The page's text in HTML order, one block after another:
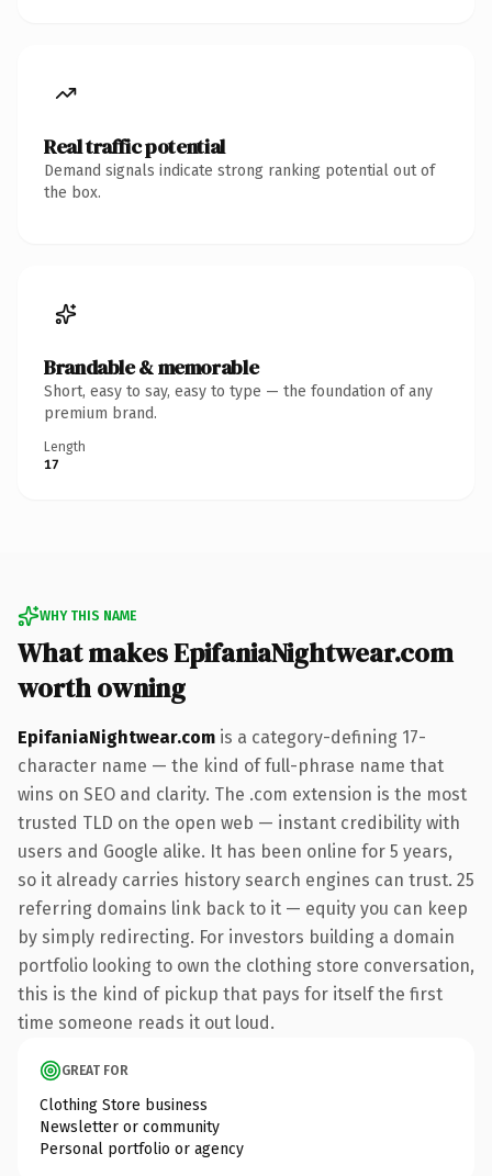
Real traffic potential
Demand signals indicate strong ranking potential out of
the box.
Brandable & memorable
Short, easy to say, easy to type — the foundation of any
premium brand.
Length
17
WHY THIS NAME
What makes EpifaniaNightwear.com
worth owning
EpifaniaNightwear.com is a category-defining 17-
character name — the kind of full-phrase name that
wins on SEO and clarity. The .com extension is the most
trusted TLD on the open web — instant credibility with
users and Google alike. It has been online for 5 years,
so it already carries history search engines can trust. 25
referring domains link back to it — equity you can keep
by simply redirecting. For investors building a domain
portfolio looking to own the clothing store conversation,
this is the kind of pickup that pays for itself the first
time someone reads it out loud.
GREAT FOR
Clothing Store business
Newsletter or community
Personal portfolio or agency